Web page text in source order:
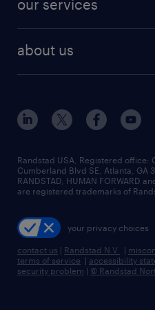
human resources jobs
industrial management
sales & marketing jobs
our services
flexible to permanent
high-volume hiring support
managed service
recruitment process
talent transition
about us
contact us
locations
careers at randstad
press room
Randstad USA, Registered office:​
Cumberland Blvd SE, Atlanta, GA
RANDSTAD, HUMAN FORWARD
are registered trademarks of
your privacy choices
contact us | Randstad N.V. |
terms of service | accessibility
security problem | © Randstad